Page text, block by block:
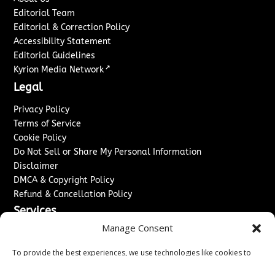
Manage Consent
To provide the best experiences, we use technologies like cookies to
Editorial Team
Editorial & Correction Policy
Accessibility Statement
Editorial Guidelines
Kyrion Media Network ↗
Legal
Privacy Policy
Terms of Service
Cookie Policy
Do Not Sell or Share My Personal Information
Disclaimer
DMCA & Copyright Policy
Refund & Cancellation Policy
Services
Sponsored Content / Paid Post Guidelines